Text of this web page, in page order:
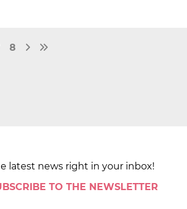
8
latest news right in your inbox!
TO THE NEWSLETTER